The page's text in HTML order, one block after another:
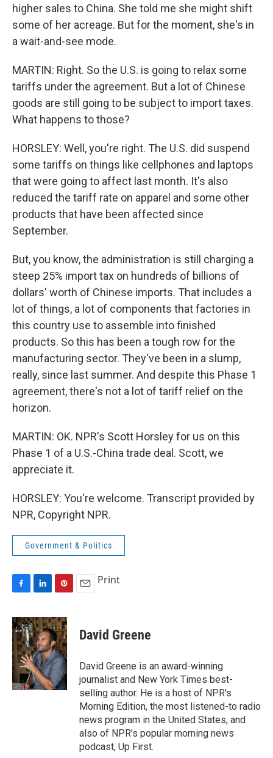
higher sales to China. She told me she might shift
some of her acreage. But for the moment, she's in
a wait-and-see mode.
MARTIN: Right. So the U.S. is going to relax some
tariffs under the agreement. But a lot of Chinese
goods are still going to be subject to import taxes.
What happens to those?
HORSLEY: Well, you're right. The U.S. did suspend
some tariffs on things like cellphones and laptops
that were going to affect last month. It's also
reduced the tariff rate on apparel and some other
products that have been affected since
September.
But, you know, the administration is still charging a
steep 25% import tax on hundreds of billions of
dollars' worth of Chinese imports. That includes a
lot of things, a lot of components that factories in
this country use to assemble into finished
products. So this has been a tough row for the
manufacturing sector. They've been in a slump,
really, since last summer. And despite this Phase 1
agreement, there's not a lot of tariff relief on the
horizon.
MARTIN: OK. NPR's Scott Horsley for us on this
Phase 1 of a U.S.-China trade deal. Scott, we
appreciate it.
HORSLEY: You're welcome. Transcript provided by
NPR, Copyright NPR.
Government & Politics
c
e
b
o
o
k
n
k
e
d
I
n
n
t
e
r
e
s
t
Print
David Greene
David Greene is an award-winning
journalist and New York Times best-
selling author. He is a host of NPR's
Morning Edition, the most listened-to radio
news program in the United States, and
also of NPR's popular morning news
podcast, Up First.